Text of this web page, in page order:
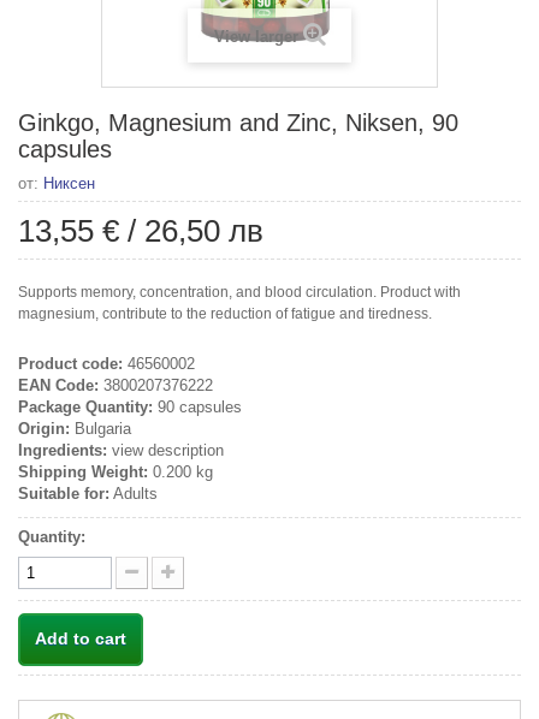
View larger
Ginkgo, Magnesium and Zinc, Niksen, 90
capsules
от: Никсен
13,55 € / 26,50 лв
Supports memory, concentration, and blood circulation. Product with
magnesium, contribute to the reduction of fatigue and tiredness.
Product code: 46560002
EAN Code: 3800207376222
Package Quantity: 90 capsules
Origin: Bulgaria
Ingredients: view description
Shipping Weight: 0.200 kg
Suitable for: Adults
Quantity:
Add to cart